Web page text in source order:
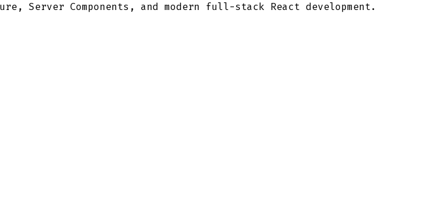
Server Components, and modern full-stack React development.